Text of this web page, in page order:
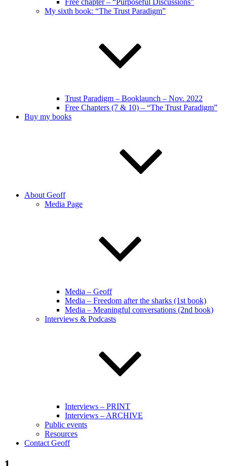
Free chapter – “Purposeful Discussions”
My sixth book: “The Trust Paradigm”
Trust Paradigm – Booklaunch – Nov. 2022
Free Chapters (7 & 10) – “The Trust Paradigm”
Buy my books
About Geoff
Media Page
Media – Geoff
Media – Freedom after the sharks (1st book)
Media – Meaningful conversations (2nd book)
Interviews & Podcasts
Interviews – PRINT
Interviews – ARCHIVE
Public events
Resources
Contact Geoff